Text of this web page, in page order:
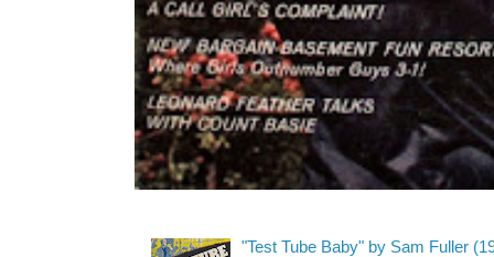
"Test Tube Baby" by Sam Fuller